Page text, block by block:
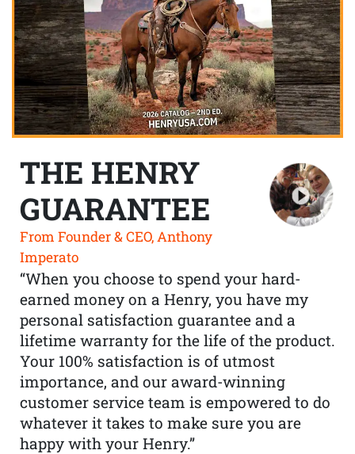
THE HENRY
GUARANTEE
From Founder & CEO, Anthony
Imperato
“When you choose to spend your hard-
earned money on a Henry, you have my
personal satisfaction guarantee and a
lifetime warranty for the life of the product.
Your 100% satisfaction is of utmost
importance, and our award-winning
customer service team is empowered to do
whatever it takes to make sure you are
happy with your Henry.”